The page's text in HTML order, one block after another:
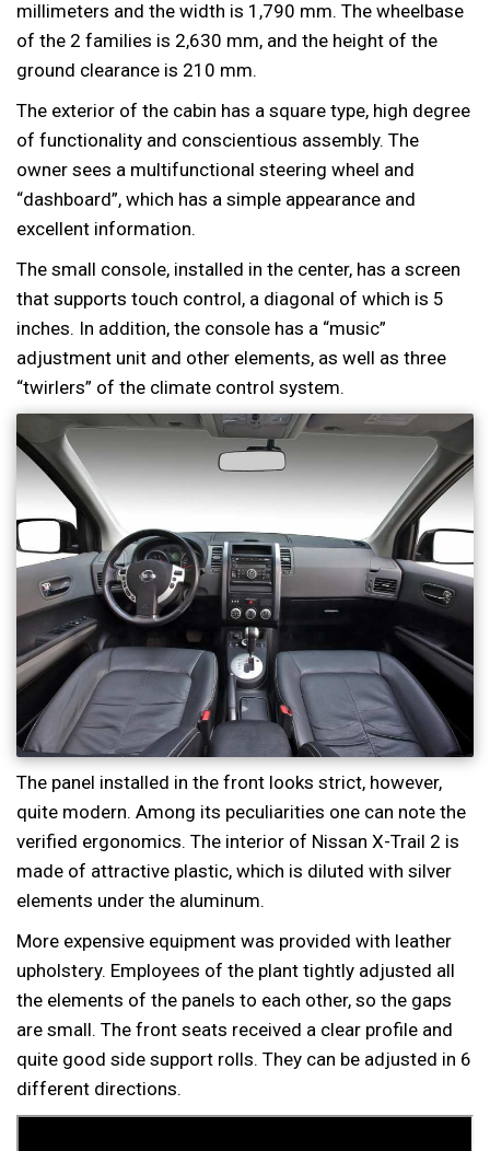
millimeters and the width is 1,790 mm. The wheelbase
of the 2 families is 2,630 mm, and the height of the
ground clearance is 210 mm.
The exterior of the cabin has a square type, high degree
of functionality and conscientious assembly. The
owner sees a multifunctional steering wheel and
“dashboard”, which has a simple appearance and
excellent information.
The small console, installed in the center, has a screen
that supports touch control, a diagonal of which is 5
inches. In addition, the console has a “music”
adjustment unit and other elements, as well as three
“twirlers” of the climate control system.
The panel installed in the front looks strict, however,
quite modern. Among its peculiarities one can note the
verified ergonomics. The interior of Nissan X-Trail 2 is
made of attractive plastic, which is diluted with silver
elements under the aluminum.
More expensive equipment was provided with leather
upholstery. Employees of the plant tightly adjusted all
the elements of the panels to each other, so the gaps
are small. The front seats received a clear profile and
quite good side support rolls. They can be adjusted in 6
different directions.